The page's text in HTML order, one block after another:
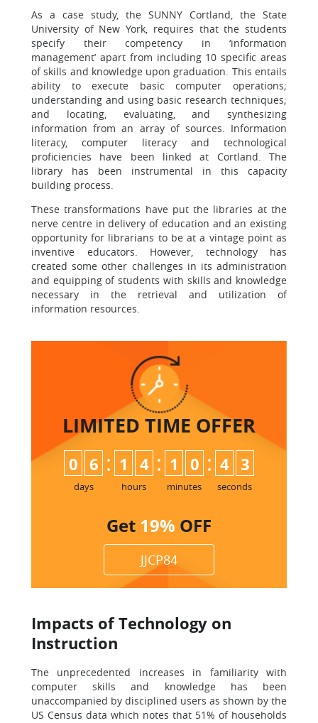
As a case study, the SUNNY Cortland, the State
University of New York, requires that the students
specify their competency in ‘information
management’ apart from including 10 specific areas
of skills and knowledge upon graduation. This entails
ability to execute basic computer operations;
understanding and using basic research techniques;
and locating, evaluating, and synthesizing
information from an array of sources. Information
literacy, computer literacy and technological
proficiencies have been linked at Cortland. The
library has been instrumental in this capacity
building process.
These transformations have put the libraries at the
nerve centre in delivery of education and an existing
opportunity for librarians to be at a vintage point as
inventive educators. However, technology has
created some other challenges in its administration
and equipping of students with skills and knowledge
necessary in the retrieval and utilization of
information resources.
LIMITED TIME OFFER
0 6
days
: 1 4
hours
: 1 0
minutes
: 4 2
3
seconds
Get 19% OFF
JJCP84
Impacts of Technology on
Instruction
The unprecedented increases in familiarity with
computer skills and knowledge has been
unaccompanied by disciplined users as shown by the
US Census data which notes that 51% of households